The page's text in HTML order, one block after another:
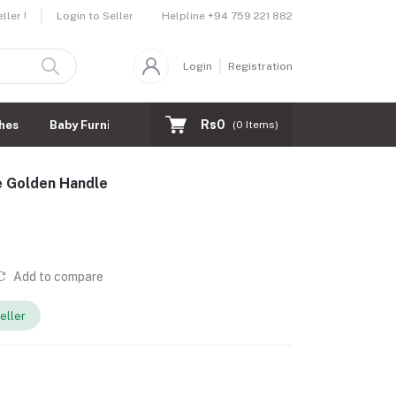
! Login to Seller Helpline +94 759 221 882
Login Registration
Baby Furnitures Rs0 (0 Items)
Golden Handle
Add to compare